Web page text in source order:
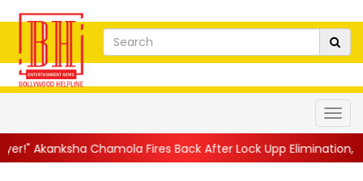
Fires Back After Lock Upp Elimination, Says ...|| Harshad